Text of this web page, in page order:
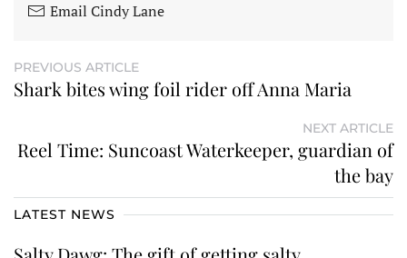
Email Cindy Lane
PREVIOUS ARTICLE
Shark bites wing foil rider off Anna Maria
NEXT ARTICLE
Reel Time: Suncoast Waterkeeper, guardian of
the bay
LATEST NEWS